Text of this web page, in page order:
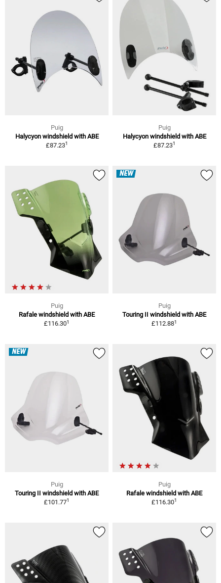
Puig
Halycyon windshield with ABE
£87.231
Puig
Halycyon windshield with ABE
£87.231
Puig
Rafale windshield with ABE
£116.301
NEW
Puig
Touring II windshield with ABE
£112.881
NEW
Puig
Touring II windshield with ABE
£101.771
Puig
Rafale windshield with ABE
£116.301